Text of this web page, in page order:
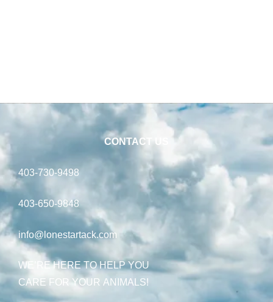
CONTACT US
403-730-9498
403-650-9848
info@lonestartack.com
WE’RE HERE TO HELP YOU
CARE FOR YOUR ANIMALS!